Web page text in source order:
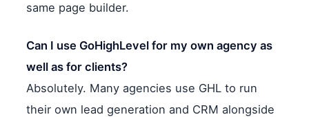
same page builder.
Can I use GoHighLevel for my own agency as
well as for clients?
Absolutely. Many agencies use GHL to run
their own lead generation and CRM alongside